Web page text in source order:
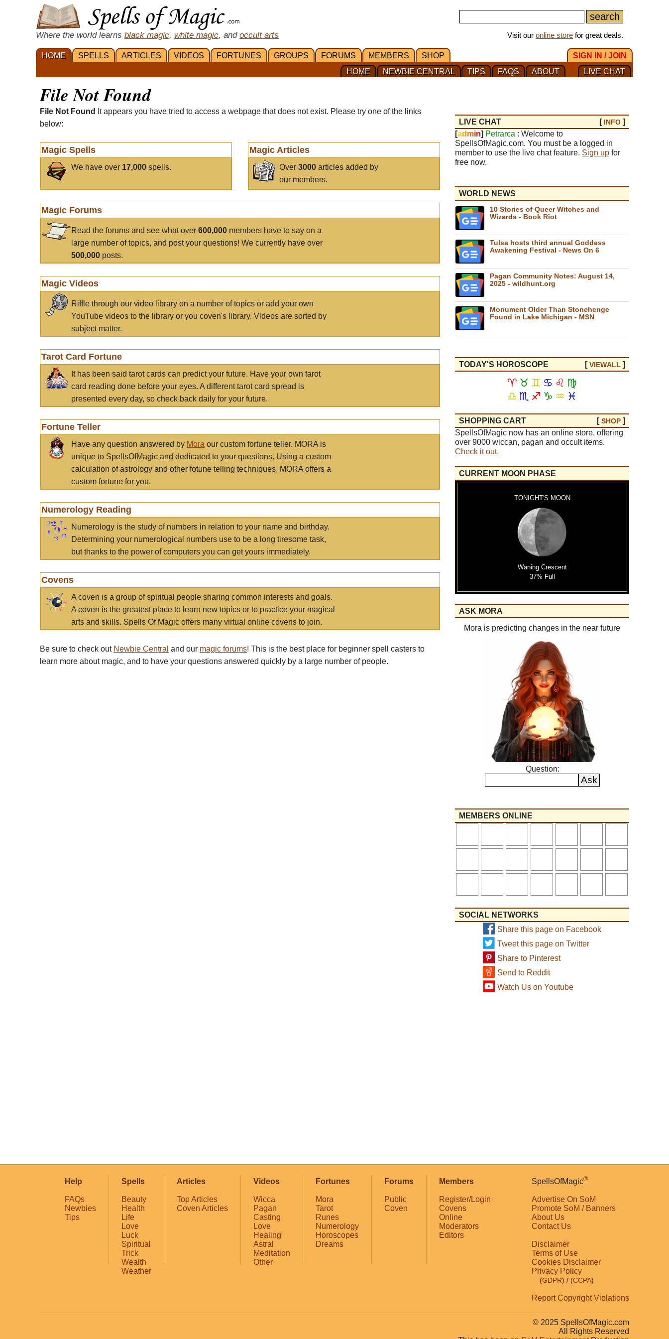
Where the world learns black magic, white magic, and occult arts Visit our online store for great deals.
HOME SPELLS ARTICLES VIDEOS FORTUNES GROUPS FORUMS MEMBERS SHOP
SIGN IN / JOIN
LIVE CHAT
ABOUT
FAQS
TIPS
NEWBIE CENTRAL
HOME
File Not Found
File Not Found
It appears you have tried to access a webpage that does not exist. Please try one of the links
below:
Magic Spells
We have over 17,000 spells.
Magic Articles
Over3000 articles added by
our members.
Magic Forums
Read the forums and see what over 600,000 members have to say on a
large number of topics, and post your questions! We currently have over
500,000 posts.
Magic Videos
Riffle through our video library on a number of topics or add your own
YouTube videos to the library or you coven's library. Videos are sorted by
subject matter.
Tarot Card Fortune
It has been said tarot cards can predict your future. Have your own tarot
card reading done before your eyes. A different tarot card spread is
presented every day, so check back daily for your future.
Fortune Teller
Have any question answered by Mora our custom fortune teller. MORA is
unique to SpellsOfMagic and dedicated to your questions. Using a custom
calculation of astrology and other fotune telling techniques, MORA offers a
custom fortune for you.
Numerology Reading
Numerology is the study of numbers in relation to your name and birthday.
Determining your numerological numbers use to be a long tiresome task,
but thanks to the power of computers you can get yours immediately.
Covens
A coven is a group of spiritual people sharing common interests and goals.
A coven is the greatest place to learn new topics or to practice your magical
arts and skills. Spells Of Magic offers many virtual online covens to join.
Be sure to check out Newbie Central and our magic forums! This is the best place for beginner spell casters to
learn more about magic, and to have your questions answered quickly by a large number of people.
LIVE CHAT [ INFO ]
[ad min] Petrarca : Welcome to
SpellsOfMagic.com. You must be a logged in
member to use the live chat feature. Sign up for
free now.
WORLD NEWS
10 Stories of Queer Witches and
Wizards - Book Riot
Tulsa hosts third annual Goddess
Awakening Festival - News On 6
Pagan Community Notes: August 14,
2025 - wildhunt.org
Monument Older Than Stonehenge
Found in Lake Michigan - MSN
TODAY'S HOROSCOPE [VIEWALL ]
♈ ♉ ♊ ♋ ♌ ♍
♎ ♏ ♐ ♑ ♒ ♓
SHOPPING CART [SHOP ]
SpellsOfMagic now has an online store, offering
over 9000 wiccan, pagan and occult items.
Check it out.
CURRENT MOON PHASE
TONIGHT'S MOON
Waning Crescent
37% Full
ASK MORA
Mora is predicting changes in the near future
Question:
MEMBERS ONLINE
SOCIAL NETWORKS
Share this page on Facebook
Tweet this page on Twitter
Share to Pinterest
Send to Reddit
Watch Us on Youtube
Help
FAQs
Newbies
Tips
Spells
Beauty
Health
Life
Love
Luck
Spiritual
Trick
Wealth
Weather
Articles
Top Articles
Coven Articles
Videos
Wicca
Pagan
Casting
Love
Healing
Astral
Meditation
Other
Fortunes
Mora
Tarot
Runes
Numerology
Horoscopes
Dreams
Forums
Public
Coven
Members
Register/Login
Covens
Online
Moderators
Editors
SpellsOfMagic®
Advertise On SoM
Promote SoM / Banners
About Us
Contact Us
Disclaimer
Terms of Use
Cookies Disclaimer
Privacy Policy
(GDPR) / (CCPA)
Report Copyright Violations
© 2025 SpellsOfMagic.com
All Rights Reserved